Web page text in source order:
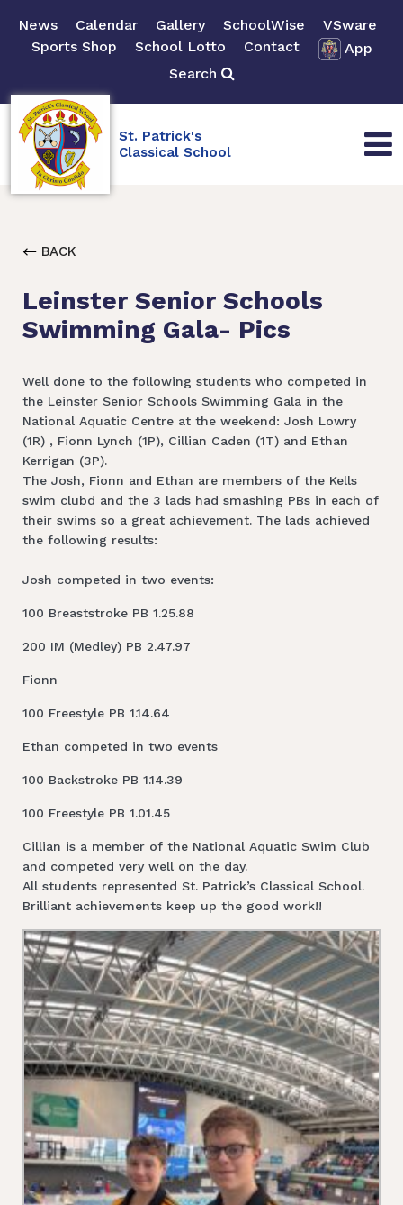
News Calendar Gallery SchoolWise
VSware
Sports Shop
School Lotto Contact
App
Search
St. Patrick's
Classical School
BACK
Leinster Senior Schools
Swimming Gala- Pics
Well done to the following students who competed in
the Leinster Senior Schools Swimming Gala in the
National Aquatic Centre at the weekend: Josh Lowry
(1R) , Fionn Lynch (1P), Cillian Caden (1T) and Ethan
Kerrigan (3P).
The Josh, Fionn and Ethan are members of the Kells
swim clubd and the 3 lads had smashing PBs in each of
their swims so a great achievement. The lads achieved
the following results:
Josh competed in two events:
100 Breaststroke PB 1.25.88
200 IM (Medley) PB 2.47.97
Fionn
100 Freestyle PB 1.14.64
Ethan competed in two events
100 Backstroke PB 1.14.39
100 Freestyle PB 1.01.45
Cillian is a member of the National Aquatic Swim Club
and competed very well on the day.
All students represented St. Patrick’s Classical School.
Brilliant achievements keep up the good work!!